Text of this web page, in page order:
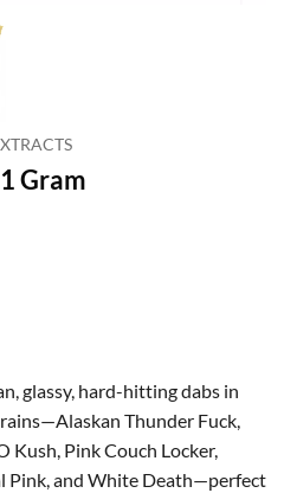
Gram
glassy, hard-hitting dabs in
Thunder Fuck,
Kush, Pink Couch Locker,
Pink, and White Death—perfect